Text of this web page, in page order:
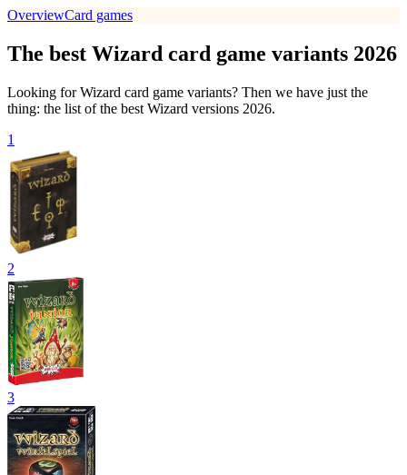
OverviewCard games
The best Wizard card game variants 2026
Looking for Wizard card game variants? Then we have just the
thing: the list of the best Wizard versions 2026.
1
2
3